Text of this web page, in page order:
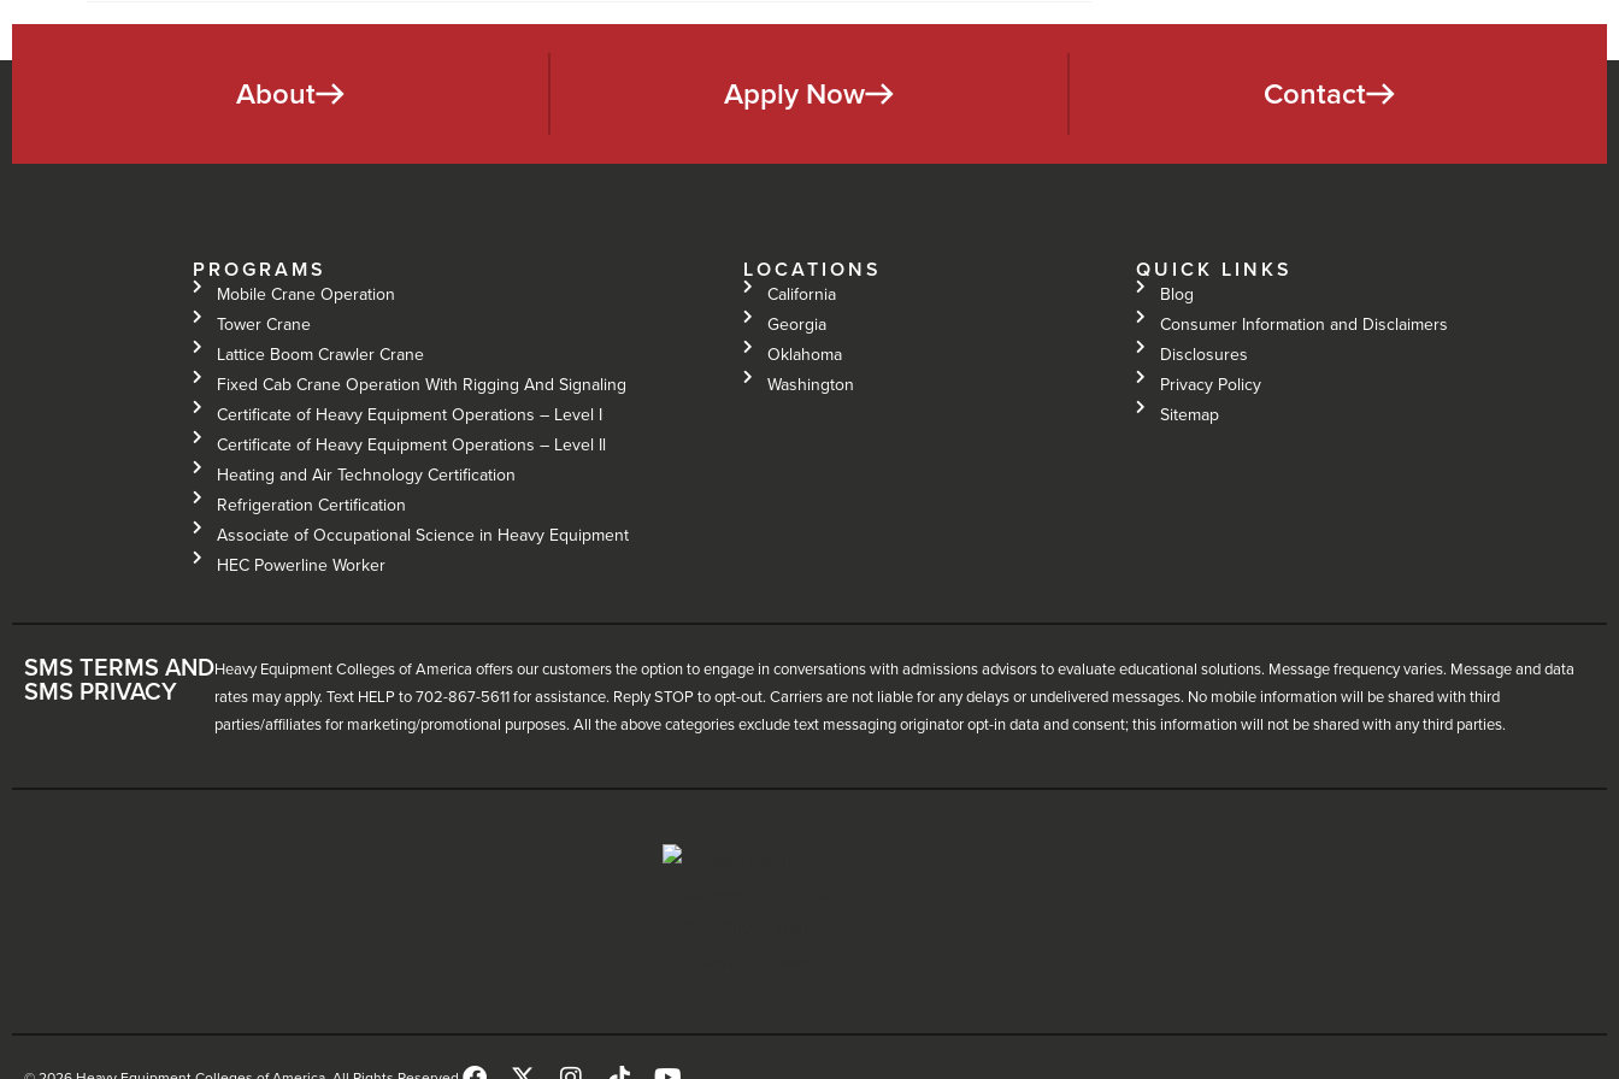
About Apply Now Contact
PROGRAMS
Mobile Crane Operation
Tower Crane
Lattice Boom Crawler Crane
Fixed Cab Crane Operation With Rigging And Signaling
Certificate of Heavy Equipment Operations – Level I
Certificate of Heavy Equipment Operations – Level Il
Heating and Air Technology Certification
Refrigeration Certification
Associate of Occupational Science in Heavy Equipment
HEC Powerline Worker
LOCATIONS
California
Georgia
Oklahoma
Washington
QUICK LINKS
Blog
Consumer Information and Disclaimers
Disclosures
Privacy Policy
Sitemap
SMS TERMS AND
SMS PRIVACY
Heavy Equipment Colleges of America offers our customers the option to engage in conversations with admissions advisors to evaluate educational solutions. Message frequency varies. Message and data
rates may apply. Text HELP to 702-867-5611 for assistance. Reply STOP to opt-out. Carriers are not liable for any delays or undelivered messages. No mobile information will be shared with third
parties/affiliates for marketing/promotional purposes. All the above categories exclude text messaging originator opt-in data and consent; this information will not be shared with any third parties.